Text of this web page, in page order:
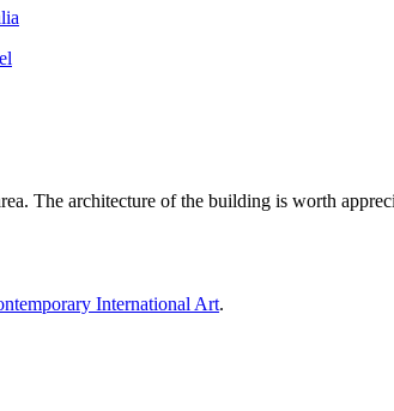
The architecture of the building is worth
International Art.